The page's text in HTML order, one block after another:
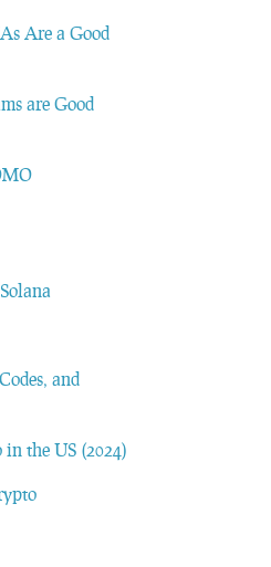
Are a Good
are Good
and
the US (2024)